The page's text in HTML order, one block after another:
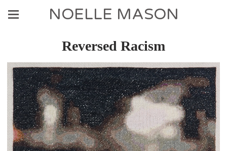
NOELLE MASON
Reversed Racism